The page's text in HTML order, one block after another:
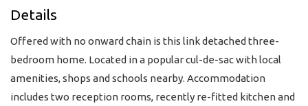
Details
Offered with no onward chain is this link detached three-
bedroom home. Located in a popular cul-de-sac with local
amenities, shops and schools nearby. Accommodation
includes two reception rooms, recently re-fitted kitchen and